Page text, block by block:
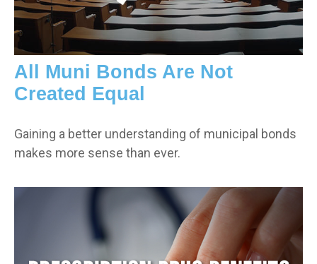
All Muni Bonds Are Not
Created Equal
Gaining a better understanding of municipal bonds
makes more sense than ever.